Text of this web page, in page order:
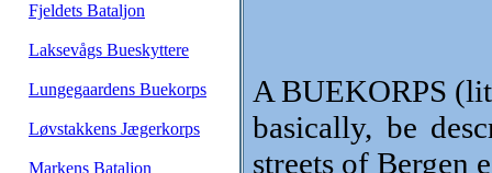
Fjeldets Bataljon
Laksevågs Bueskyttere
Lungegaardens Buekorps
Løvstakkens Jægerkorps
Markens Bataljon
A BUEKORPS
basically, be
streets of Bergen